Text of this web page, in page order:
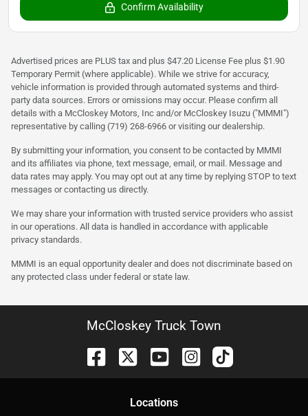
Confirm Availability
Advertised prices are PLUS tax and plus $47.20 License Fee plus $1.90
Temporary Permit (where applicable). While we strive for accuracy,
vehicle information is provided through automated systems and third-
party data sources. Errors or omissions may occur. Please confirm all
details with a McCloskey Motors, Inc and/or McCloskey Isuzu ("MMMI")
representative by calling (719) 268-6966 or visiting our dealership.
By submitting your information, you consent to be contacted by MMMI
and its affiliates via phone, text message, email, or mail. Message and
data rates may apply. You may opt out at any time by replying STOP to text
messages or contacting us directly.
We may share your information with trusted service providers who assist
in our operations. All data is handled in accordance with applicable
privacy standards.
MMMI is an equal opportunity dealer and does not discriminate based on
any protected class under federal or state law.
McCloskey Truck Town
Locations